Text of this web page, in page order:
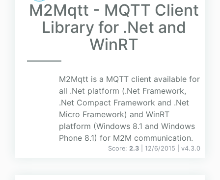
M2Mqtt - MQTT Client
Library for .Net and
WinRT
M2Mqtt is a MQTT client available for
all .Net platform (.Net Framework,
.Net Compact Framework and .Net
Micro Framework) and WinRT
platform (Windows 8.1 and Windows
Phone 8.1) for M2M communication.
Score: 2.3 | 12/6/2015 | v4.3.0